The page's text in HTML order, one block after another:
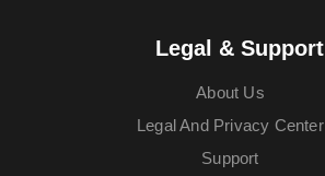
Legal & Support
About Us
Legal And Privacy Center
Support